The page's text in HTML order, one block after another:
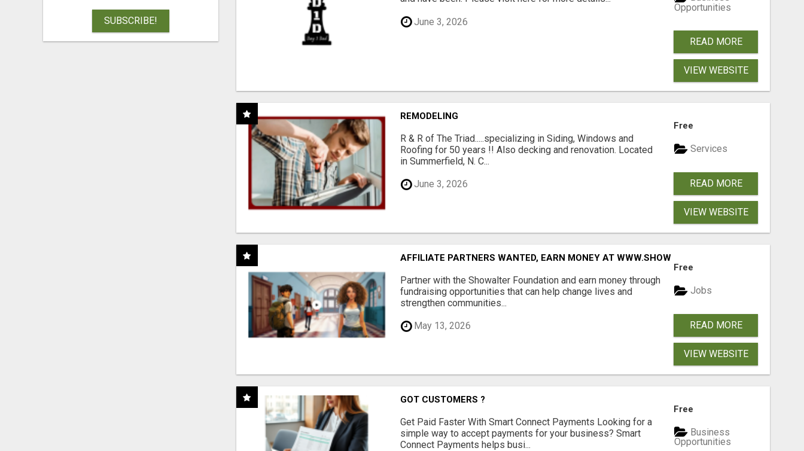
SUBSCRIBE! June 3, 2026
Opportunities
READ MORE
VIEW WEBSITE
REMODELING
R & R of The Triad.....specializing in Siding, Windows and
Roofing for 50 years !! Also decking and renovation. Located
in Summerfield, N. C...
June 3, 2026
Free
Services
READ MORE
VIEW WEBSITE
AFFILIATE PARTNERS WANTED, EARN MONEY AT WWW.SHOWALTERFOUNDATION.ORG
Partner with the Showalter Foundation and earn money through
fundraising opportunities that can help change lives and
strengthen communities...
May 13, 2026
Free
Jobs
READ MORE
VIEW WEBSITE
GOT CUSTOMERS ?
Get Paid Faster With Smart Connect Payments Looking for a
simple way to accept payments for your business? Smart
Connect Payments helps busi...
Free
Business
Opportunities